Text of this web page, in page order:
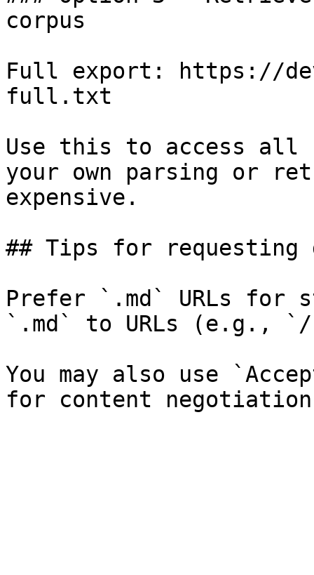
corpus
Full export: https://
full.txt
Use this to access all
your own parsing or
expensive.
## Tips for requesting
Prefer `.md` URLs for
`.md` to URLs (e.g., `/
You may also use